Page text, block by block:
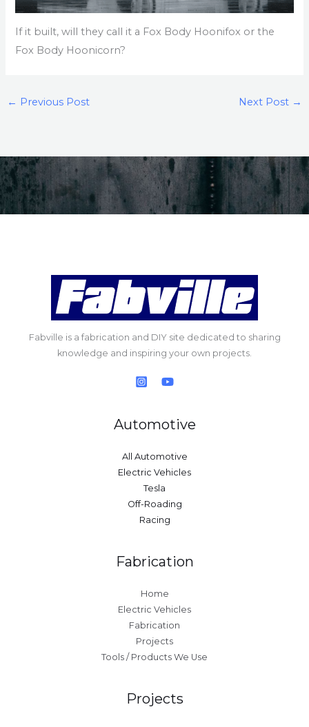
If it built, will they call it a Fox Body Hoonifox or the
Fox Body Hoonicorn?
← Previous Post Next Post →
Fabville is a fabrication and DIY site dedicated to sharing
knowledge and inspiring your own projects.
Automotive
All Automotive
Electric Vehicles
Tesla
Off-Roading
Racing
Fabrication
Home
Electric Vehicles
Fabrication
Projects
Tools / Products We Use
Projects